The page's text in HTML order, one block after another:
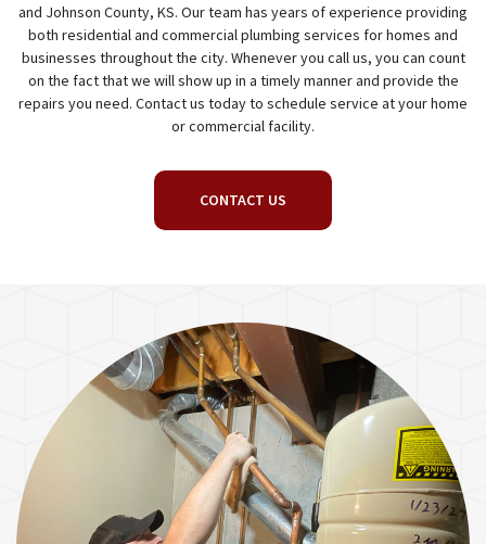
and Johnson County, KS. Our team has years of experience providing
both residential and commercial plumbing services for homes and
businesses throughout the city. Whenever you call us, you can count
on the fact that we will show up in a timely manner and provide the
repairs you need. Contact us today to schedule service at your home
or commercial facility.
CONTACT US